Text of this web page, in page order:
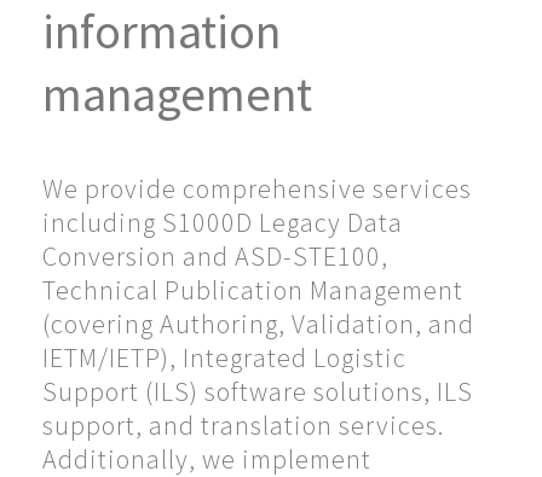
information
management
We provide comprehensive services
including S1000D Legacy Data
Conversion and ASD-STE100,
Technical Publication Management
(covering Authoring, Validation, and
IETM/IETP), Integrated Logistic
Support (ILS) software solutions, ILS
support, and translation services.
Additionally, we implement